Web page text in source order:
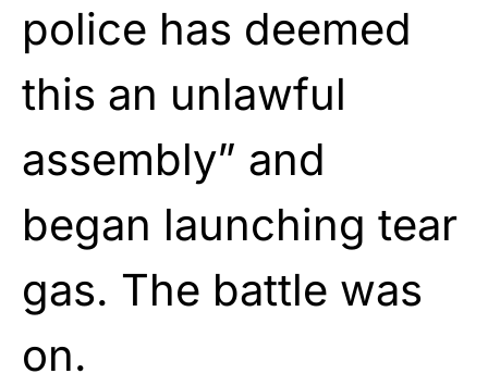
police has deemed
this an unlawful
assembly” and
began launching tear
gas. The battle was
on.